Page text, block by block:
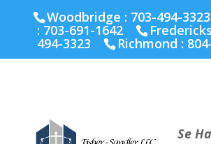
Richmond :804-664-3643
Woodbridge : 703-494-3323
: 703-691-1642
494-3323 Richmond :
Se